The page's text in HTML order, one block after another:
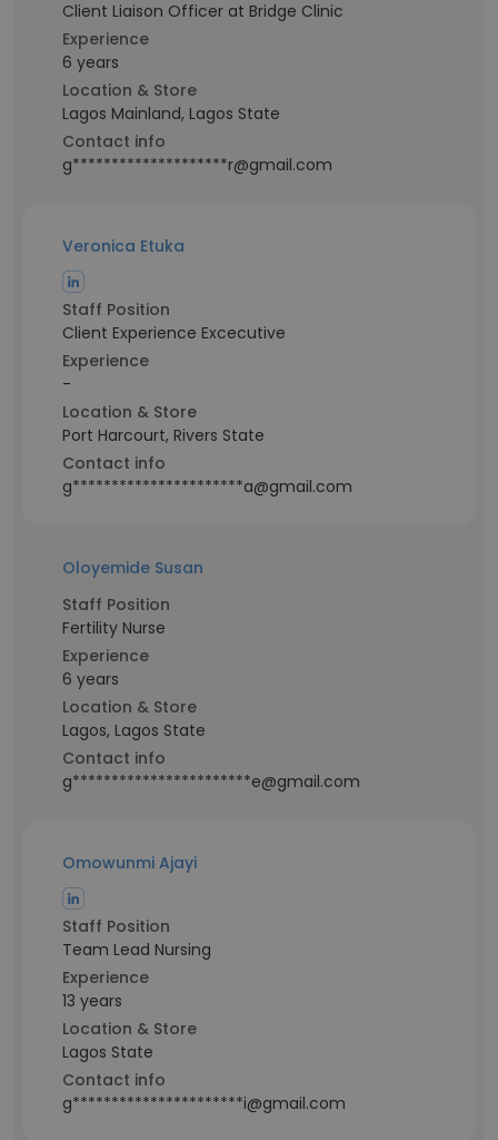
Client Liaison Officer at Bridge Clinic
Experience
6 years
Location & Store
Lagos Mainland, Lagos State
Contact info
g********************r@gmail.com
Veronica Etuka
Staff Position
Client Experience Excecutive
Experience
-
Location & Store
Port Harcourt, Rivers State
Contact info
g**********************a@gmail.com
Oloyemide Susan
Staff Position
Fertility Nurse
Experience
6 years
Location & Store
Lagos, Lagos State
Contact info
g***********************e@gmail.com
Omowunmi Ajayi
Staff Position
Team Lead Nursing
Experience
13 years
Location & Store
Lagos State
Contact info
g**********************i@gmail.com